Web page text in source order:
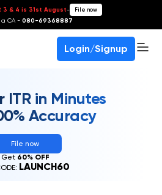
3 & 4 is 31st August- File now
a CA - 080-69368887
Login/Signup
ITR in Minutes
Accuracy
File now
Get 60% OFF
LAUNCH60